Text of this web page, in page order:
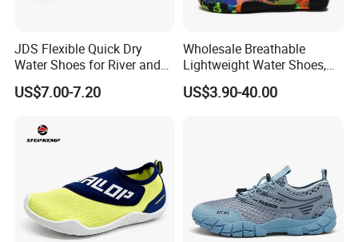
JDS Flexible Quick Dry
Water Shoes for River and
Pool Use
US$7.00-7.20
Wholesale Breathable
Lightweight Water Shoes,
Beach Shoes, Outdoor Aqua
Shoes
US$3.90-40.00